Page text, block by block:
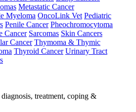
Metastatic Cancer
Myeloma OncoLink Vet Pediatric
Penile Cancer Pheochromocytoma
Cancer Sarcomas Skin Cancers
Cancer Thymoma & Thymic
Thyroid Cancer Urinary Tract
treatment, coping &